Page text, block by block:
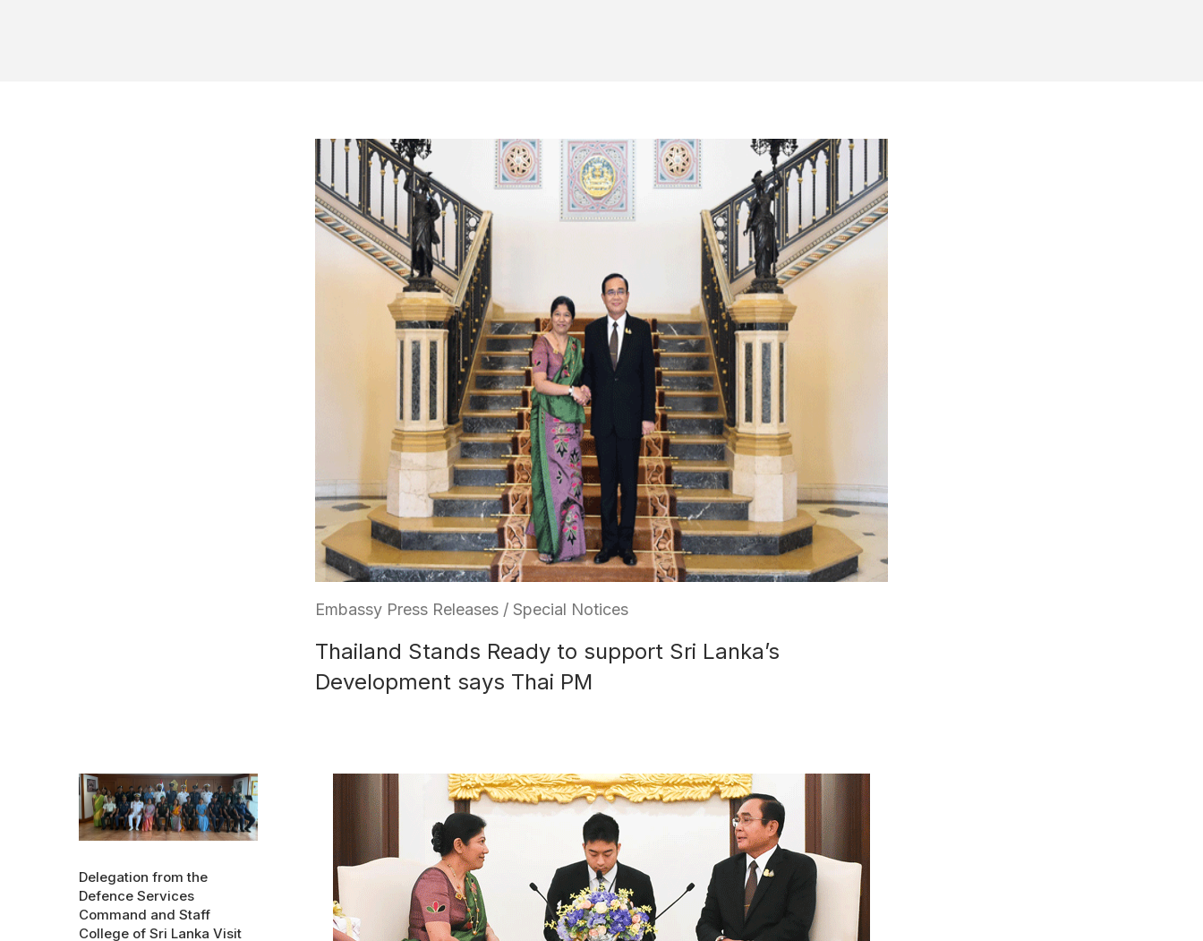
Embassy Press Releases / Special Notices
Thailand Stands Ready to support Sri Lanka’s
Development says Thai PM
Delegation from the
Defence Services
Command and Staff
College of Sri Lanka Visit